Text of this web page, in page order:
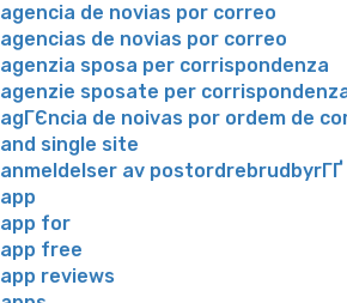
agencia de novias por correo
agencias de novias por correo
agenzia sposa per corrispondenza
agenzie sposate per
agГЄncia de noivas por ordem de
and single site
anmeldelser av postordrebrudbyrГҐ
app
app for
app free
app reviews